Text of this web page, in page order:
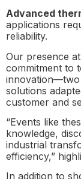
Advanced
applications
reliability.
Our presence
commitment to
innovation—two
solutions
customer and
“Events like
knowledge,
industrial
efficiency,”
In addition to